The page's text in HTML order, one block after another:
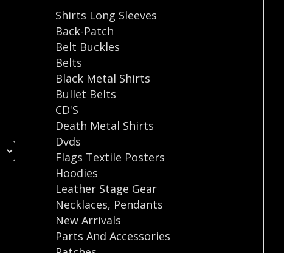
Shirts Long Sleeves
Back-Patch
Belt Buckles
Belts
Black Metal Shirts
Bullet Belts
CD'S
Death Metal Shirts
Dvds
Flags Textile Posters
Hoodies
Leather Stage Gear
Necklaces, Pendants
New Arrivals
Parts And Accessories